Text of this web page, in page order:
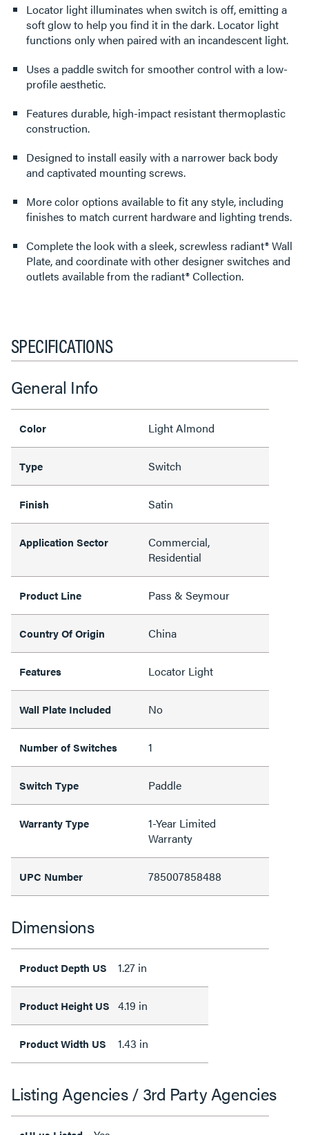
Locator light illuminates when switch is off, emitting a
soft glow to help you find it in the dark. Locator light
functions only when paired with an incandescent light.
Uses a paddle switch for smoother control with a low-
profile aesthetic.
Features durable, high-impact resistant thermoplastic
construction.
Designed to install easily with a narrower back body
and captivated mounting screws.
More color options available to fit any style, including
finishes to match current hardware and lighting trends.
Complete the look with a sleek, screwless radiant® Wall
Plate, and coordinate with other designer switches and
outlets available from the radiant® Collection.
SPECIFICATIONS
General Info
Color Light Almond
Type Switch
Finish Satin
Application Sector
Commercial,
Residential
Product Line Pass & Seymour
Country Of Origin China
Features Locator Light
Wall Plate Included No
Number of Switches 1
Switch Type Paddle
Warranty Type
1-Year Limited
Warranty
UPC Number 785007858488
Dimensions
Product Depth US 1.27 in
Product Height US 4.19 in
Product Width US 1.43 in
Listing Agencies / 3rd Party Agencies